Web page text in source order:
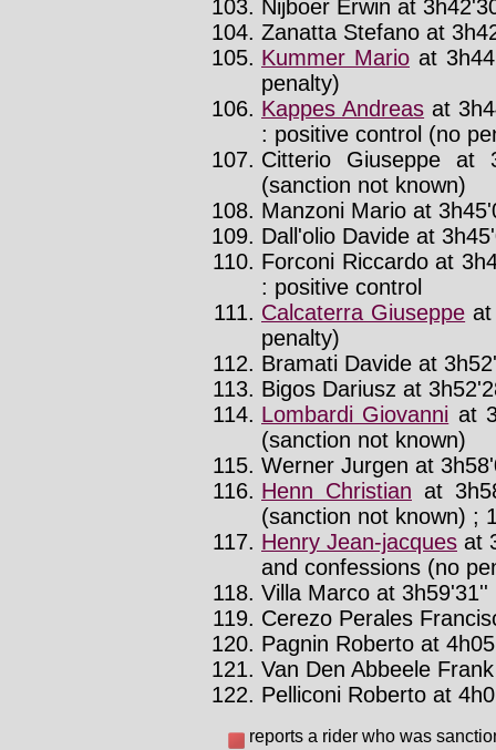
Nijboer Erwin at
Zanatta Stefano at
Kummer Mario at
penalty)
Kappes Andreas at
: positive control (no
Citterio Giuseppe at
(sanction not known)
Manzoni Mario at
Dall'olio Davide at
Forconi Riccardo at
: positive control
Calcaterra Giuseppe
penalty)
Bramati Davide at
Bigos Dariusz at
Lombardi Giovanni at
(sanction not known)
Werner Jurgen at
Henn Christian at
(sanction not known) ;
Henry Jean-jacques at
and confessions (no
Villa Marco at 3h59'31''
Cerezo Perales
Pagnin Roberto at
Van Den Abbeele
Pelliconi Roberto at
reports a rider who was